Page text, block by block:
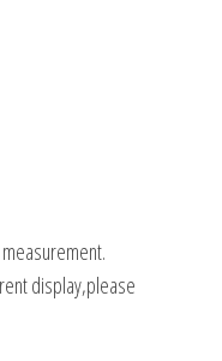
display,please